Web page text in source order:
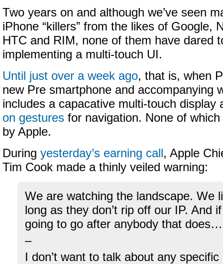
Two years on and although we’ve seen
iPhone “killers” from the likes of Google,
HTC and RIM, none of them have dared
implementing a multi-touch UI.
Until just over a week ago, that is, when
new Pre smartphone and accompanying
includes a capacative multi-touch display
on gestures for navigation. None of
by Apple.
During yesterday’s earning call, Apple
Tim Cook made a thinly veiled warning:
We are watching the landscape. We
long as they don’t rip off our IP. And
going to go after anybody that does…
–
I don’t want to talk about any specific